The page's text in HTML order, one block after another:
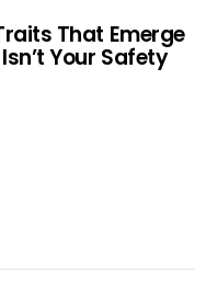
That Emerge
Your Safety